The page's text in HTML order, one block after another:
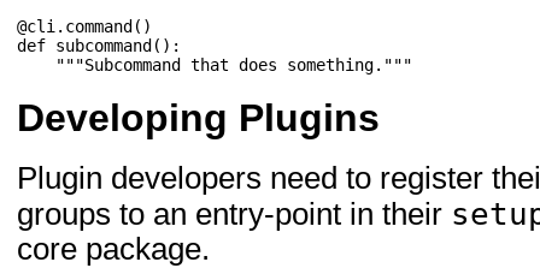
@cli . command ()
def subcommand ():
"""Subcommand that does something."""
Developing Plugins
Plugin developers need to register
groups to an entry-point in their
core package.